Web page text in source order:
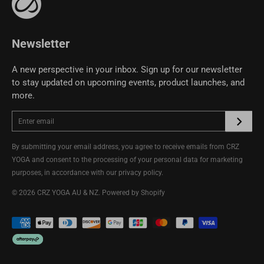
Newsletter
A new perspective in your inbox. Sign up for our newsletter
to stay updated on upcoming events, product launches, and
more.
By submitting your email address, you agree to receive emails from CRZ
YOGA and consent to the processing of your personal data for marketing
purposes, in accordance with our privacy policy.
© 2026 CRZ YOGA AU & NZ. Powered by Shopify
Terms of Use